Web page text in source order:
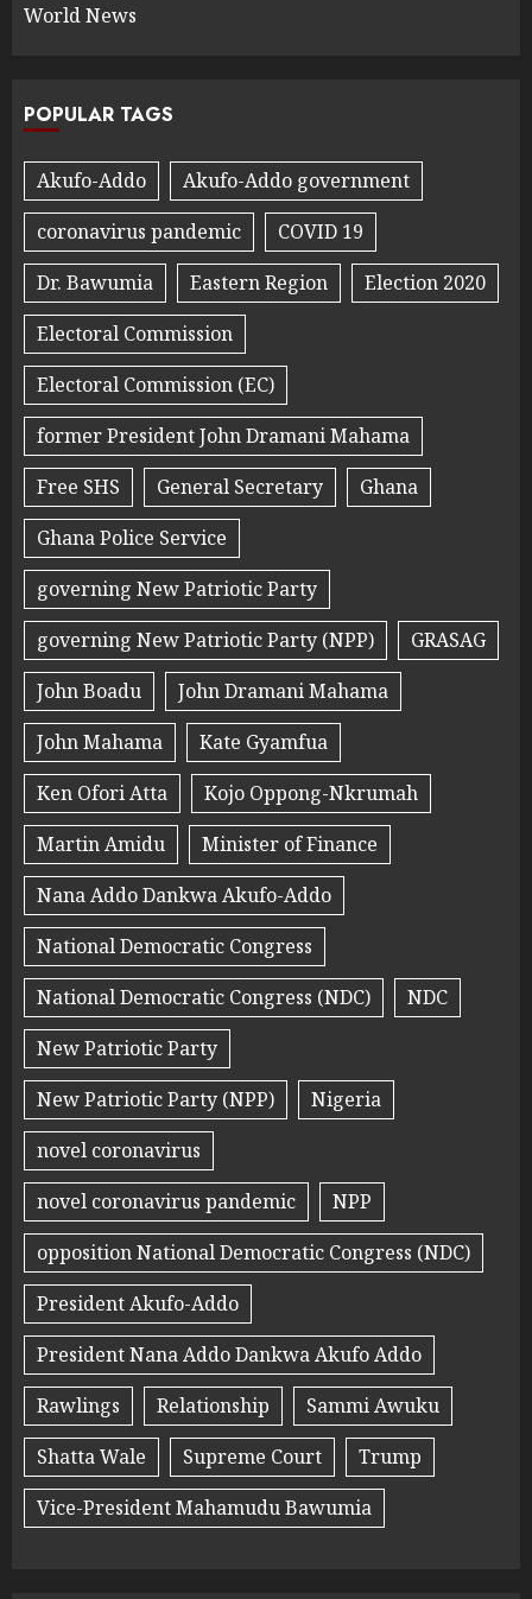
World News
POPULAR TAGS
Akufo-Addo
Akufo-Addo government
coronavirus pandemic
COVID 19
Dr. Bawumia
Eastern Region
Election 2020
Electoral Commission
Electoral Commission (EC)
former President John Dramani Mahama
Free SHS
General Secretary
Ghana
Ghana Police Service
governing New Patriotic Party
governing New Patriotic Party (NPP)
GRASAG
John Boadu
John Dramani Mahama
John Mahama
Kate Gyamfua
Ken Ofori Atta
Kojo Oppong-Nkrumah
Martin Amidu
Minister of Finance
Nana Addo Dankwa Akufo-Addo
National Democratic Congress
National Democratic Congress (NDC)
NDC
New Patriotic Party
New Patriotic Party (NPP)
Nigeria
novel coronavirus
novel coronavirus pandemic
NPP
opposition National Democratic Congress (NDC)
President Akufo-Addo
President Nana Addo Dankwa Akufo Addo
Rawlings
Relationship
Sammi Awuku
Shatta Wale
Supreme Court
Trump
Vice-President Mahamudu Bawumia